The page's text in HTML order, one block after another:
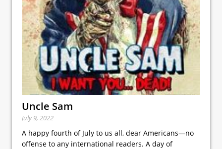
Uncle Sam
July 9, 2022
A happy fourth of July to us all, dear Americans—no
offense to any international readers. A day of